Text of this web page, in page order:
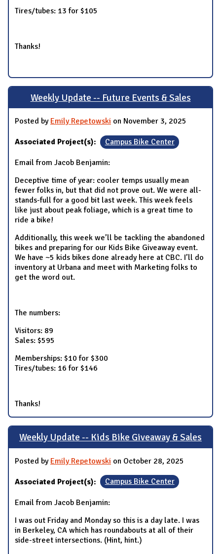
Tires/tubes: 13 for $105
Thanks!
Weekly Update -- Future Events & Sales
Posted by Emily Repetowski on November 3, 2025
Associated Project(s): Campus Bike Center
Email from Jacob Benjamin:
Deceptive time of year: cooler temps usually mean
fewer folks in, but that did not prove out. We were all-
stands-full for a good bit last week. This week feels
like just about peak foliage, which is a great time to
ride a bike!
Additionally, this week we’ll be tackling the abandoned
bikes and preparing for our Kids Bike Giveaway event.
We have ~5 kids bikes done already here at CBC. I’ll do
inventory at Urbana and meet with Marketing folks to
get the word out.
The numbers:
Visitors: 89
Sales: $595
Memberships: $10 for $300
Tires/tubes: 16 for $146
Thanks!
Weekly Update -- Kids Bike Giveaway & Sales
Posted by Emily Repetowski on October 28, 2025
Associated Project(s): Campus Bike Center
Email from Jacob Benjamin:
I was out Friday and Monday so this is a day late. I was
in Berkeley, CA which has roundabouts at all of their
side-street intersections. (Hint, hint.)